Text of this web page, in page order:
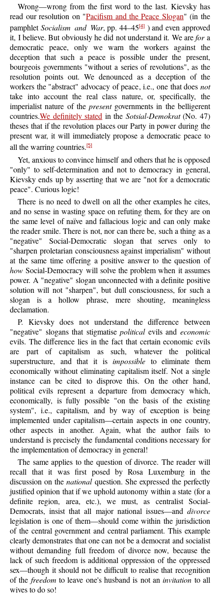
Wrong—wrong from the first word to the last. Kievsky has
read our resolution on "Pacifism and the Peace Slogan" (in the
pamphletSocialism and War, pp. 44–45[4] ) and even approved
it, I believe. But obviously he did not understand it. We arefora
democratic peace, only we warn the workers against the
deception that such a peace is possible under the present,
bourgeois governments "without a series of revolutions", as the
resolution points out. We denounced as a deception of the
workers the "abstract" advocacy of peace, i.e., one that does not
take into account the real class nature, or, specifically, the
imperialist nature of the presentgovernments in the belligerent
countries.We definitely stated in the Sotsial-Demokrat(No. 47)
theses that if the revolution places our Party in power during the
present war, it will immediately propose a democratic peace to
all the warring countries.[5]
Yet, anxious to convince himself and others that he is opposed
"only" to self-determination and not to democracy in general,
Kievsky ends up by asserting that we are "not for a democratic
peace". Curious logic!
There is no need to dwell on all the other examples he cites,
and no sense in wasting space on refuting them, for they are on
the same level of naïve and fallacious logic and can only make
the reader smile. There is not, nor can there be, such a thing as a
"negative" Social-Democratic slogan that serves only to
"sharpen proletarian consciousness against imperialism" without
at the same time offering a positive answer to the question of
how Social-Democracy will solve the problem when it assumes
power. A "negative" slogan unconnected with a definite positive
solution will not "sharpen", but dull consciousness, for such a
slogan is a hollow phrase, mere shouting, meaningless
declamation.
P. Kievskydoes not understand the difference between
"negative" slogans that stigmatisepoliticalevils and economic
evils. The difference lies in the fact that certain economic evils
are part of capitalism as such, whatever the political
superstructure, and that it isimpossible to eliminate them
economically without eliminating capitalism itself. Not a single
instance can be cited to disprove this. On the other hand,
political evils represent a departure from democracy which,
economically, is fully possible "on the basis of the existing
system", i.e., capitalism, and by way of exception is being
implemented under capitalism—certain aspects in one country,
other aspects in another. Again, what the author fails to
understand is precisely the fundamental conditions necessary for
the implementation of democracy in general!
The same applies to the question of divorce. The reader will
recall that it was first posed by Rosa Luxemburg in the
discussion on thenationalquestion. She expressed the perfectly
justified opinion that if we uphold autonomy within a state (for a
definite region, area, etc.), we must, as centralist Social-
Democrats, insist that all major national issues—and divorce
legislation is one of them—should come within the jurisdiction
of the central government and central parliament. This example
clearly demonstrates that one can not be a democrat and socialist
without demanding full freedom of divorce now, because the
lack of such freedom is additional oppression of the oppressed
sex—though it should not be difficult to realise that recognition
of the freedom to leave one's husband is not aninvitation to all
wives to do so!